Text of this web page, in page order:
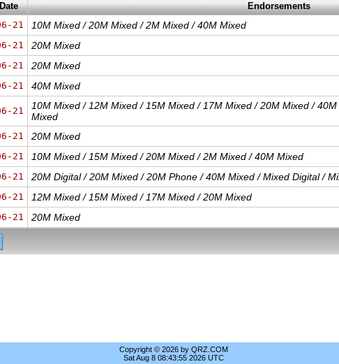
Endorsements
21 10M Mixed / 20M Mixed / 2M Mixed / 40M Mixed
21 20M Mixed
21 20M Mixed
21 40M Mixed
21
10M Mixed / 12M Mixed / 15M Mixed / 17M Mixed / 20M Mixed /
Mixed
21 20M Mixed
21 10M Mixed / 15M Mixed / 20M Mixed / 2M Mixed / 40M Mixed
21 20M Digital / 20M Mixed / 20M Phone / 40M Mixed / Mixed Digital /
21 12M Mixed / 15M Mixed / 17M Mixed / 20M Mixed
21 20M Mixed
Copyright © 2026 by QRZ.COM
Sat Aug 8 08:43:55 2026 UTC